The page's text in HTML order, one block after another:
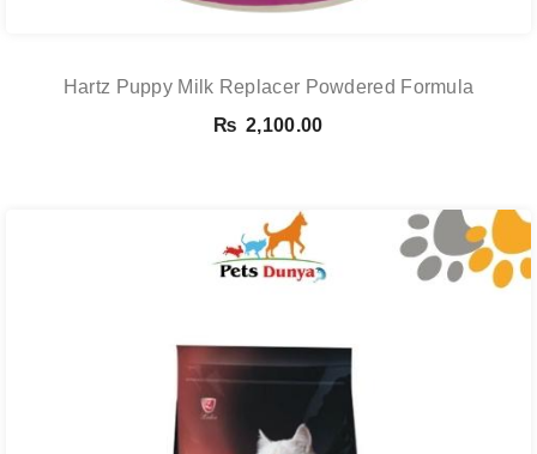
Hartz Puppy Milk Replacer Powdered Formula
₨ 2,100.00